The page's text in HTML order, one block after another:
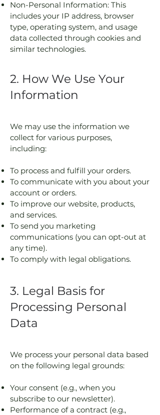
Non-Personal Information: This
includes your IP address, browser
type, operating system, and usage
data collected through cookies and
similar technologies.
2. How We Use Your
Information
We may use the information we
collect for various purposes,
including:
To process and fulfill your orders.
To communicate with you about your
account or orders.
To improve our website, products,
and services.
To send you marketing
communications (you can opt-out at
any time).
To comply with legal obligations.
3. Legal Basis for
Processing Personal
Data
We process your personal data based
on the following legal grounds:
Your consent (e.g., when you
subscribe to our newsletter).
Performance of a contract (e.g.,